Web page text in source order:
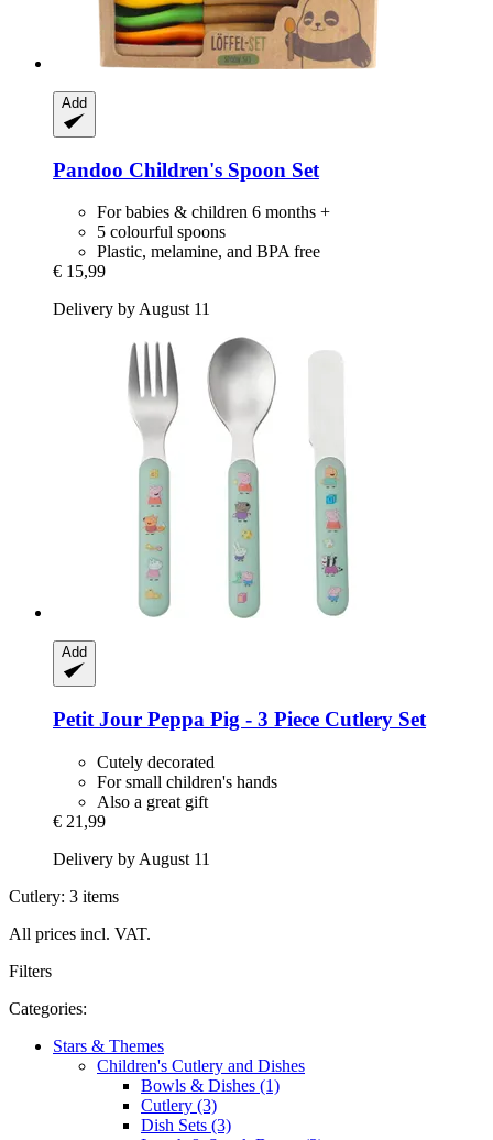
Add
Pandoo Children's Spoon Set
For babies & children 6 months +
5 colourful spoons
Plastic, melamine, and BPA free
€ 15,99
Delivery by August 11
Add
Petit Jour Peppa Pig -​ 3 Piece Cutlery Set
Cutely decorated
For small children's hands
Also a great gift
€ 21,99
Delivery by August 11
Cutlery: 3 items
All prices incl. VAT.
Filters
Categories:
Stars & Themes
Children's Cutlery and Dishes
Bowls & Dishes (1)
Cutlery (3)
Dish Sets (3)